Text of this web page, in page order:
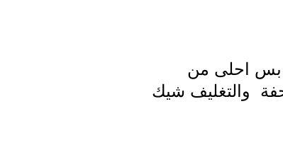
بس احلى من
والتغليف شيك